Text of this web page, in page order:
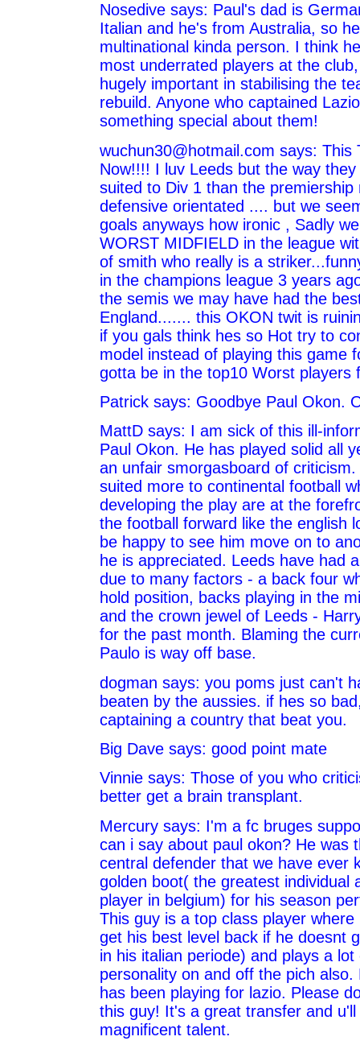
Nosedive says: Paul's dad is
Italian and he's from Australia, so
multinational kinda person. I think
most underrated players at the
hugely important in stabilising the
rebuild. Anyone who captained
something special about them!
wuchun30@hotmail.com says: This
Now!!!! I luv Leeds but the way
suited to Div 1 than the premiership
defensive orientated .... but we
goals anyways how ironic , Sadly
WORST MIDFIELD in the league
of smith who really is a
in the champions league 3 years
the semis we may have had the
England....... this OKON twit is
if you gals think hes so Hot try to
model instead of playing this game
gotta be in the top10 Worst players
Patrick says: Goodbye Paul Okon.
MattD says: I am sick of this ill-
Paul Okon. He has played solid all
an unfair smorgasboard of
suited more to continental football
developing the play are at the
the football forward like the english
be happy to see him move on to
he is appreciated. Leeds have had
due to many factors - a back four
hold position, backs playing in the
and the crown jewel of Leeds -
for the past month. Blaming the
Paulo is way off base.
dogman says: you poms just can't
beaten by the aussies. if hes so
captaining a country that beat you.
Big Dave says: good point mate
Vinnie says: Those of you who
better get a brain transplant.
Mercury says: I'm a fc bruges
can i say about paul okon? He was
central defender that we have ever
golden boot( the greatest individual
player in belgium) for his season
This guy is a top class player where
get his best level back if he doesnt
in his italian periode) and plays a
personality on and off the pich also.
has been playing for lazio. Please
this guy! It's a great transfer and
magnificent talent.